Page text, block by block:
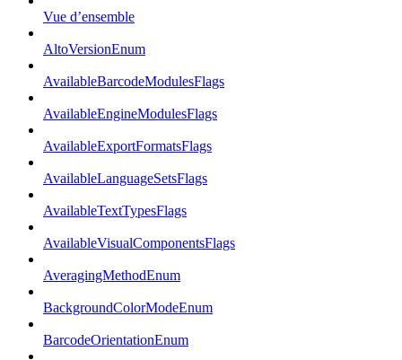
Vue d’ensemble
AltoVersionEnum
AvailableBarcodeModulesFlags
AvailableEngineModulesFlags
AvailableExportFormatsFlags
AvailableLanguageSetsFlags
AvailableTextTypesFlags
AvailableVisualComponentsFlags
AveragingMethodEnum
BackgroundColorModeEnum
BarcodeOrientationEnum